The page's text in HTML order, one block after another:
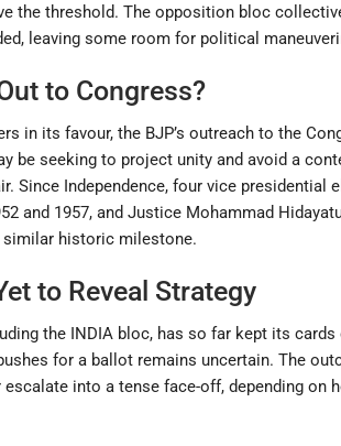
the threshold. The opposition bloc
leaving some room for political
to Congress?
in its favour, the BJP’s outreach to the
be seeking to project unity and avoid a
Since Independence, four vice presidential
and 1957, and Justice Mohammad
similar historic milestone.
to Reveal Strategy
the INDIA bloc, has so far kept its
for a ballot remains uncertain. The
into a tense face-off, depending on